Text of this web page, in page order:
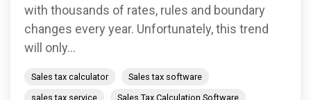
with thousands of rates, rules and boundary
changes every year. Unfortunately, this trend
will only...
Sales tax calculator
Sales tax software
sales tax service
Sales Tax Calculation Software